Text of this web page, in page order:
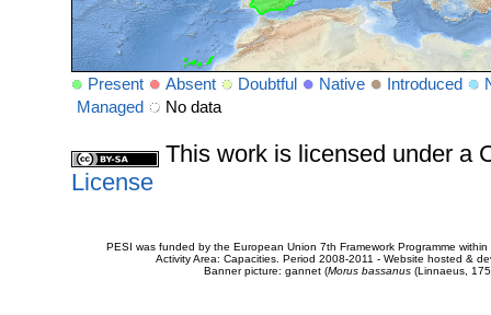
Present Absent Doubtful Native Introduced
Managed
No data
This work is licensed under a
License
PESI was funded by the European Union 7th Framework Programme
Activity Area: Capacities. Period 2008-2011 - Website hosted &
Banner picture: gannet (Morus bassanus(Linnaeus,